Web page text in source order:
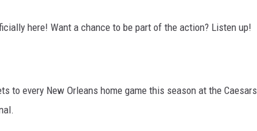
here! Want a chance to be part of the action? Listen up!
to every New Orleans home game this season at the Caesars